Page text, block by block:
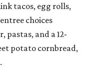
tacos, egg rolls,
choices
pastas, and a 12-
potato cornbread,